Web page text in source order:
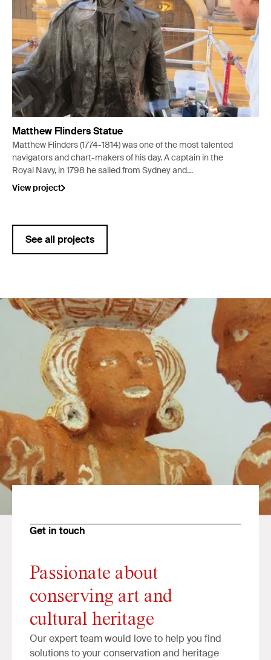
Matthew Flinders Statue
Matthew Flinders (1774-1814) was one of the most talented
navigators and chart-makers of his day. A captain in the
Royal Navy, in 1798 he sailed from Sydney and
circumnavigated Van Diemens Land (Tasmania), proving
honour outside the State Library of NSW in Sydney.
View project
See all projects
Get in touch
Passionate about
conserving art and
cultural heritage
Our expert team would love to help you find
solutions to your conservation and heritage